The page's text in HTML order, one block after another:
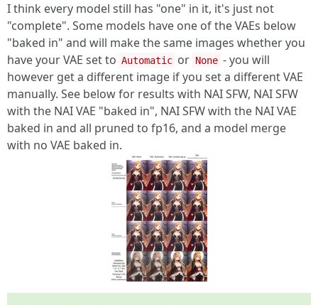
I think every model still has "one" in it, it's just not
"complete". Some models have one of the VAEs below
"baked in" and will make the same images whether you
have your VAE set to Automatic or None - you will
however get a different image if you set a different VAE
manually. See below for results with NAI SFW, NAI SFW
with the NAI VAE "baked in", NAI SFW with the NAI VAE
baked in and all pruned to fp16, and a model merge
with no VAE baked in.